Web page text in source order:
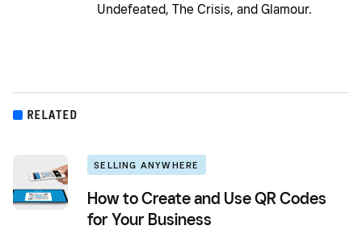
Undefeated, The Crisis, and Glamour.
RELATED
SELLING ANYWHERE
How to Create and Use QR Codes
for Your Business